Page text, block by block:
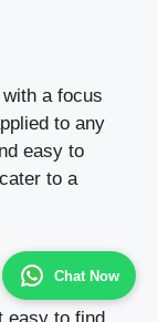
Chat Now
a focus
to any
easy to
to a